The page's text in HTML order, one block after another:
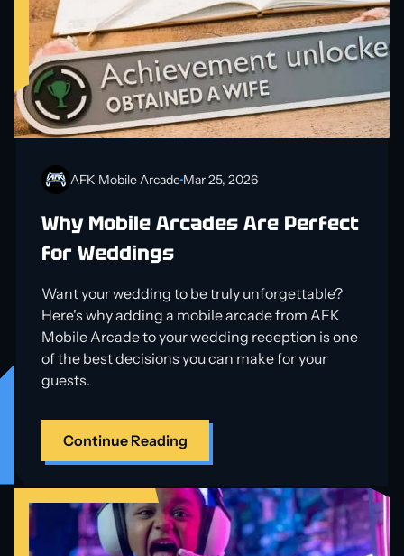
AFK Mobile Arcade Mar 25, 2026
Why Mobile Arcades Are Perfect
for Weddings
Want your wedding to be truly unforgettable?
Here's why adding a mobile arcade from AFK
Mobile Arcade to your wedding reception is one
of the best decisions you can make for your
guests.
Continue Reading